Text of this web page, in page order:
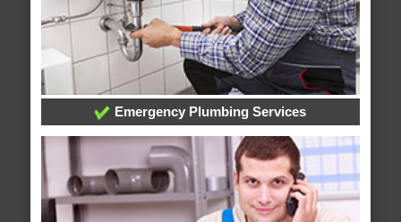
Emergency Plumbing Services